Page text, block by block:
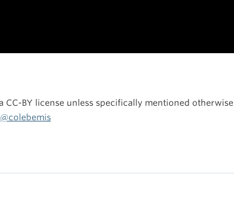
BY license unless specifically mentioned otherwise
@colebemis